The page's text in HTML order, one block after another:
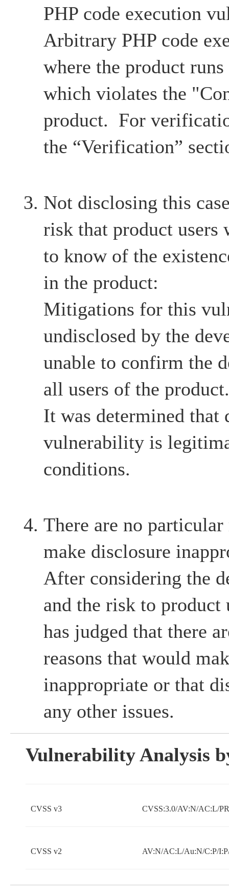
PHP code execution
Arbitrary PHP code
where the product
which violates the
product. For
the “Verification”
Not disclosing this
risk that product users
to know of the
in the product:
Mitigations for this
undisclosed by the
unable to confirm the
all users of the product.
It was determined that
vulnerability is
conditions.
There are no
make disclosure
After considering the
and the risk to product
has judged that there
reasons that would
inappropriate or that
any other issues.
Vulnerability Analysis
CVSS v3 CVSS:3.0/AV:N/AC:L/
CVSS v2 AV:N/AC:L/Au:N/C:P/